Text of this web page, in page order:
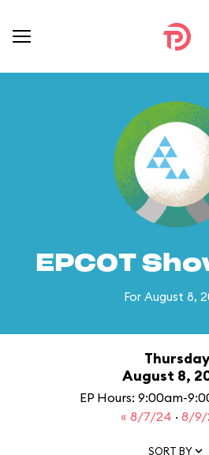
EPCOT
For August 8,
Thursday
August 8,
EP Hours: 9:00am-
« 8/7/24 · 8/9/
SORT BY